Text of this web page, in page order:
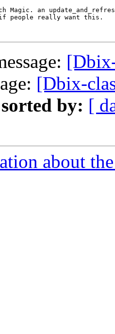
Magic. an
people really want this.
[Dbix-
by: [
about